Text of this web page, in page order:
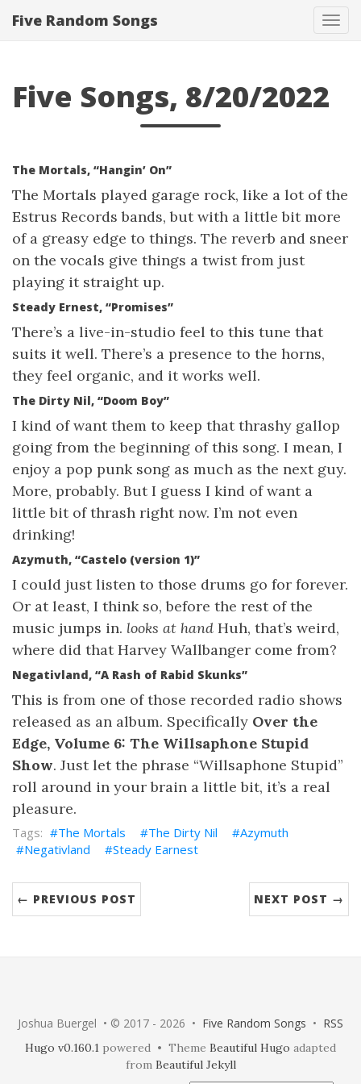
Five Random Songs
Five Songs, 8/20/2022
The Mortals, “Hangin’ On”
The Mortals played garage rock, like a lot of the
Estrus Records bands, but with a little bit more
of a greasy edge to things. The reverb and sneer
on the vocals give things a twist from just
playing it straight up.
Steady Ernest, “Promises”
There’s a live-in-studio feel to this tune that
suits it well. There’s a presence to the horns,
they feel organic, and it works well.
The Dirty Nil, “Doom Boy”
I kind of want them to keep that thrashy gallop
going from the beginning of this song. I mean, I
enjoy a pop punk song as much as the next guy.
More, probably. But I guess I kind of want a
little bit of thrash right now. I’m not even
drinking!
Azymuth, “Castelo (version 1)”
I could just listen to those drums go for forever.
Or at least, I think so, before the rest of the
music jumps in. looks at hand Huh, that’s weird,
where did that Harvey Wallbanger come from?
Negativland, “A Rash of Rabid Skunks”
This is from one of those recorded radio shows
released as an album. Specifically Over the
Edge, Volume 6: The Willsaphone Stupid
Show. Just let the phrase “Willsaphone Stupid”
roll around in your brain a little bit, it’s a real
pleasure.
The Mortals The Dirty Nil
Azymuth
Negativland
Steady Earnest
← PREVIOUS POST NEXT POST →
Joshua Buergel • © 2017 - 2026 • Five Random Songs • RSS
Hugo v0.160.1 powered • Theme Beautiful Hugo adapted
from Beautiful Jekyll